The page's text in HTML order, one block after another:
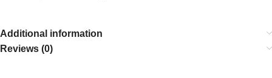
Additional information
Reviews (0)